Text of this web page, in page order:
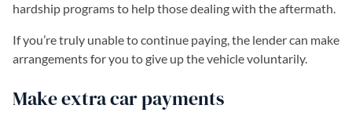
hardship programs to help those dealing with the aftermath.
If you’re truly unable to continue paying, the lender can make
arrangements for you to give up the vehicle voluntarily.
Make extra car payments